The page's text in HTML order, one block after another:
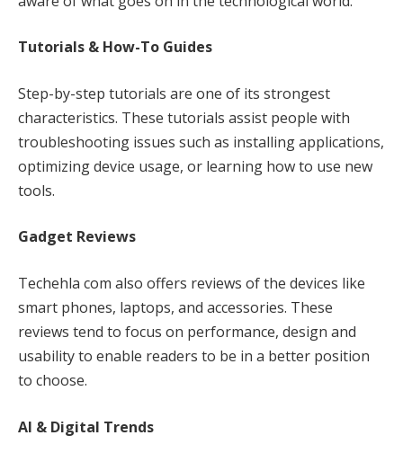
Tutorials & How-To Guides
Step-by-step tutorials are one of its strongest
characteristics. These tutorials assist people with
troubleshooting issues such as installing applications,
optimizing device usage, or learning how to use new
tools.
Gadget Reviews
Techehla com also offers reviews of the devices like
smart phones, laptops, and accessories. These
reviews tend to focus on performance, design and
usability to enable readers to be in a better position
to choose.
AI & Digital Trends